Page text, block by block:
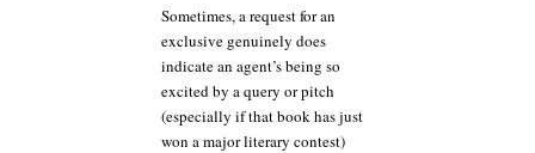
Sometimes, a request for an
exclusive genuinely does
indicate an agent’s being so
excited by a query or pitch
(especially if that book has just
won a major literary contest)